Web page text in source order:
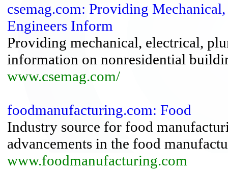
csemag.com: Providing
Engineers Inform
Providing mechanical, electrical,
information on nonresidential
www.csemag.com/
foodmanufacturing.com: Food
Industry source for food
advancements in the food
www.foodmanufacturing.com